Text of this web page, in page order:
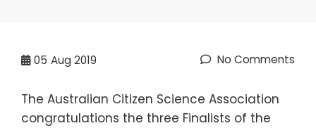
05 Aug 2019 No Comments
The Australian Citizen Science Association
congratulations the three Finalists of the